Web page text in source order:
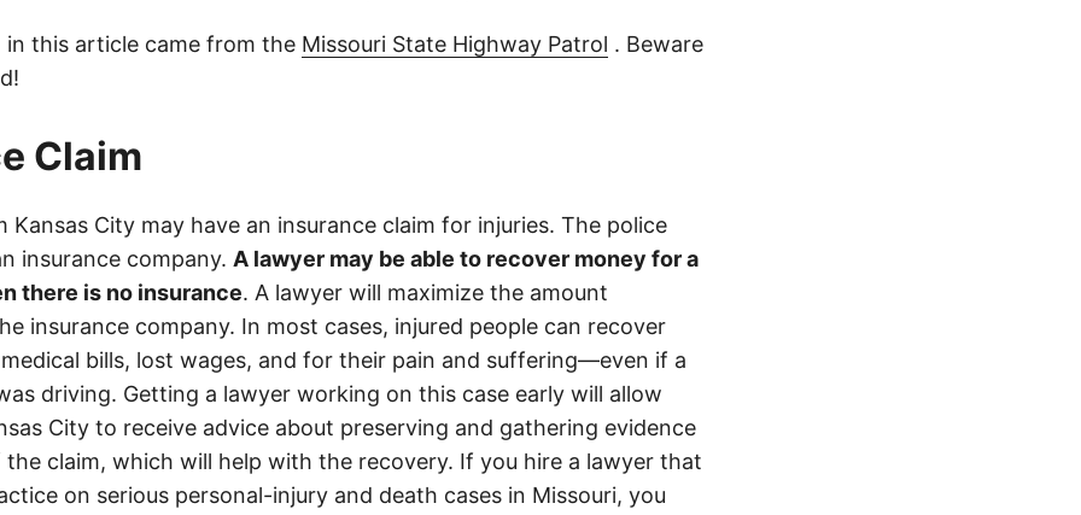
this article came from the Missouri State Highway Patrol . Beware
Claim
Kansas City may have an insurance claim for injuries. The police
insurance company. A lawyer may be able to recover money for a
there is no insurance. A lawyer will maximize the amount
insurance company. In most cases, injured people can recover
bills, lost wages, and for their pain and suffering—even if a
driving. Getting a lawyer working on this case early will allow
City to receive advice about preserving and gathering evidence
the claim, which will help with the recovery. If you hire a lawyer that
on serious personal-injury and death cases in Missouri, you